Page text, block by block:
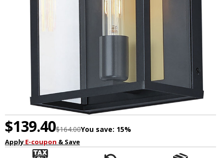
$139.40$164.00You save: 15%
Apply E-coupon & Save